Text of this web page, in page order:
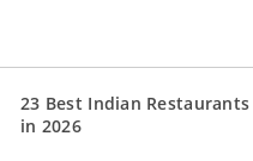
23 Best Indian
in 2026